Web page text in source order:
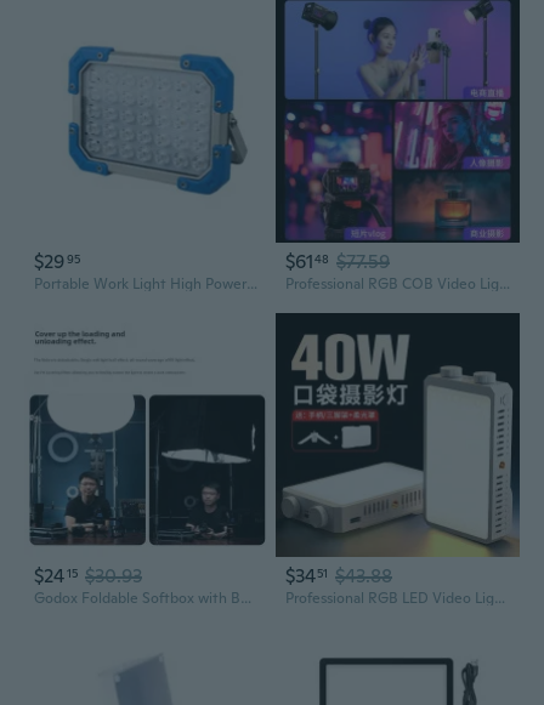
$2995
Portable Work Light High Power Outdoor Emergency Lighting Tent Light Enduring
$6148 $77.59
Professional RGB COB Video Light | Portable Handheld Photography Lighting for Outdoor Portraits
$2415 $30.93
Godox Foldable Softbox with Bowens Mount - Quick Setup Portable Photography Lighting for Studio & Live Streams
$3451 $43.88
Professional RGB LED Video Light | Portable Studio Lighting for Live Streaming & Photography